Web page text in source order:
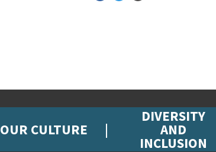
OUR CULTURE
DIVERSITY
AND
INCLUSION